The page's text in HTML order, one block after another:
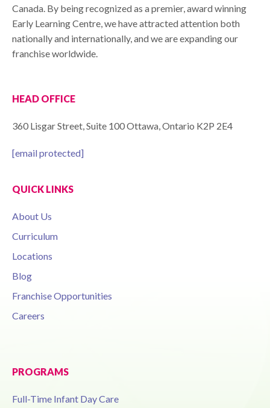
Canada. By being recognized as a premier, award winning
Early Learning Centre, we have attracted attention both
nationally and internationally, and we are expanding our
franchise worldwide.
HEAD OFFICE
360 Lisgar Street, Suite 100 Ottawa, Ontario K2P 2E4
[email protected]
QUICK LINKS
About Us
Curriculum
Locations
Blog
Franchise Opportunities
Careers
PROGRAMS
Full-Time Infant Day Care